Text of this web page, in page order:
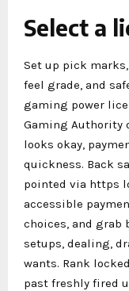
Select a
Set up pick
feel grade, and
gaming power
Gaming Authority
looks okay,
quickness. Back
pointed via https
accessible
choices, and grab
setups, dealing,
wants. Rank
past freshly fired